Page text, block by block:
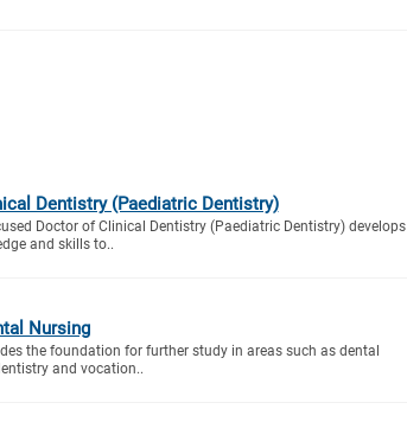
Dentistry (Paediatric Dentistry)
Doctor of Clinical Dentistry (Paediatric Dentistry) develops
and skills to..
Nursing
the foundation for further study in areas such as dental
and vocation..